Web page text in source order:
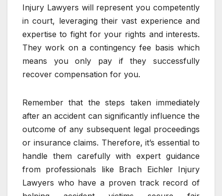
Injury Lawyers will represent you competently
in court, leveraging their vast experience and
expertise to fight for your rights and interests.
They work on a contingency fee basis which
means you only pay if they successfully
recover compensation for you.
Remember that the steps taken immediately
after an accident can significantly influence the
outcome of any subsequent legal proceedings
or insurance claims. Therefore, it’s essential to
handle them carefully with expert guidance
from professionals like Brach Eichler Injury
Lawyers who have a proven track record of